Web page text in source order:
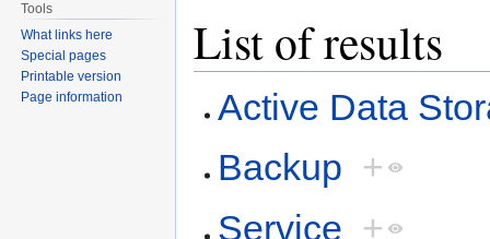
List of results
Active Data
Backup +
Service +
Tools
What links here
Special pages
Printable version
Page information